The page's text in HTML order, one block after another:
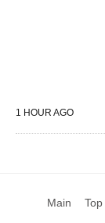
1 HOUR AGO
Main Top